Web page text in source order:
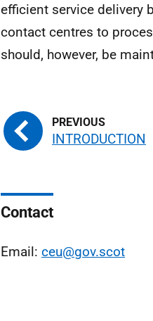
efficient service delivery
contact centres to
should, however, be
INTRODUCTION
Contact
Email: ceu@gov.scot